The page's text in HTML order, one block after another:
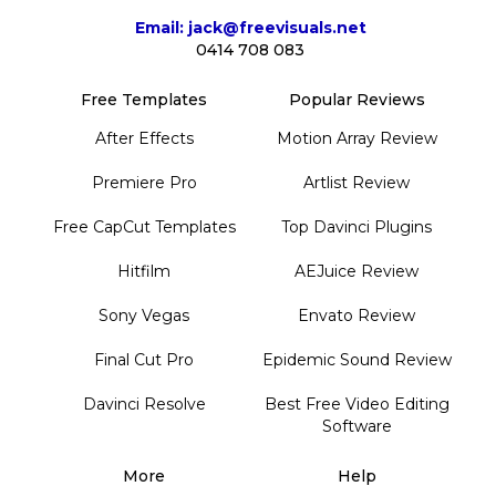
Email: jack@freevisuals.net
0414 708 083
Free Templates
After Effects
Premiere Pro
Free CapCut Templates
Hitfilm
Sony Vegas
Final Cut Pro
Davinci Resolve
Popular Reviews
Motion Array Review
Artlist Review
Top Davinci Plugins
AEJuice Review
Envato Review
Epidemic Sound Review
Best Free Video Editing
Software
More Help